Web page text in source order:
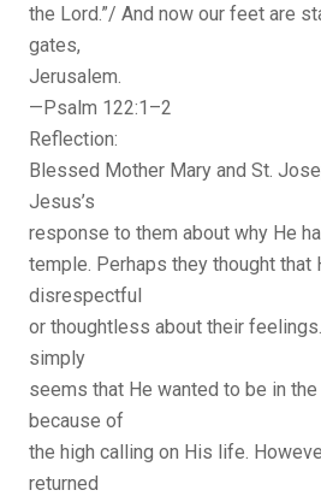
the Lord.”/ And now our feet are
gates,
Jerusalem.
—Psalm 122:1–2
Reflection:
Blessed Mother Mary and St.
Jesus’s
response to them about why He
temple. Perhaps they thought that
disrespectful
or thoughtless about their
simply
seems that He wanted to be in
because of
the high calling on His life.
returned